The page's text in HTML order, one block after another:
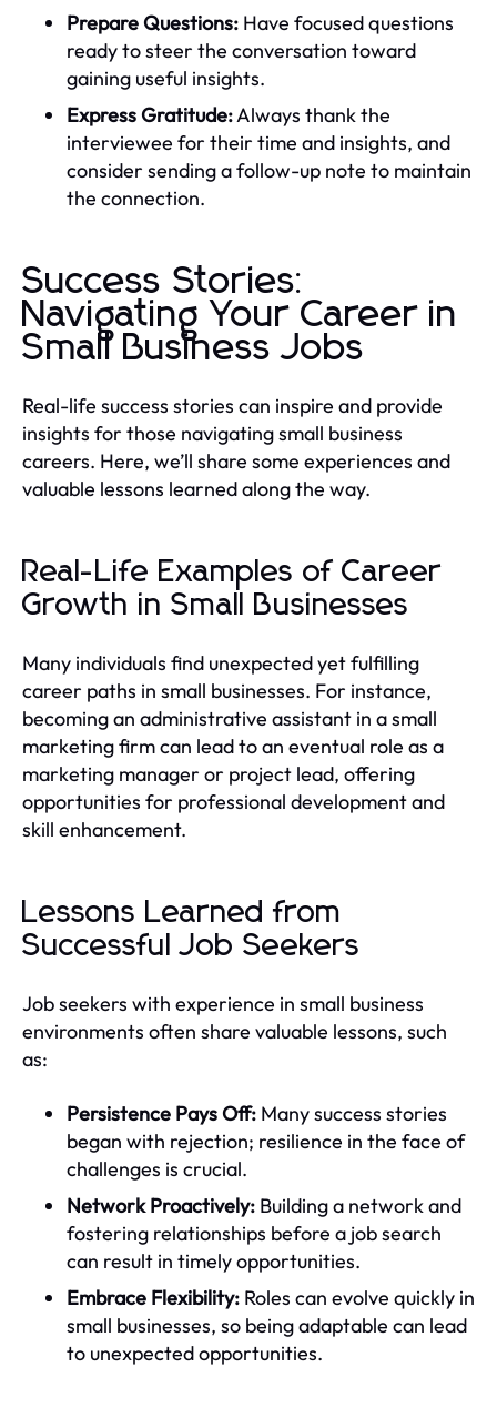
Prepare Questions: Have focused questions
ready to steer the conversation toward
gaining useful insights.
Express Gratitude:Always thank the
interviewee for their time and insights, and
consider sending a follow-up note to maintain
the connection.
Success Stories:
Navigating Your Career in
Small Business Jobs
Real-life success stories can inspire and provide
insights for those navigating small business
careers. Here, we’ll share some experiences and
valuable lessons learned along the way.
Real-Life Examples of Career
Growth in Small Businesses
Many individuals find unexpected yet fulfilling
career paths in small businesses. For instance,
becoming an administrative assistant in a small
marketing firm can lead to an eventual role as a
marketing manager or project lead, offering
opportunities for professional development and
skill enhancement.
Lessons Learned from
Successful Job Seekers
Job seekers with experience in small business
environments often share valuable lessons, such
as:
Persistence Pays Off: Many success stories
began with rejection; resilience in the face of
challenges is crucial.
Network Proactively: Building a network and
fostering relationships before a job search
can result in timely opportunities.
Embrace Flexibility: Roles can evolve quickly in
small businesses, so being adaptable can lead
to unexpected opportunities.